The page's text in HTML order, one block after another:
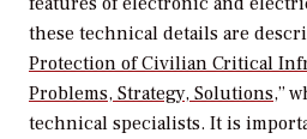
these technical details are
Protection of Civilian Critical
Problems, Strategy, Solutions,”
technical specialists. It is